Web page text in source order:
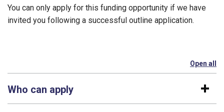
You can only apply for this funding opportunity if we have
invited you following a successful outline application.
Open all
Who can apply